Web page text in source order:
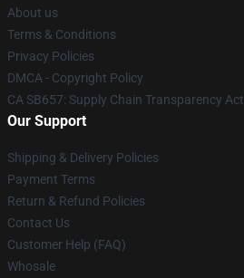
About us
Terms & Conditions
Privacy Policies
DMCA - Copyright Policy
CA SB657: Supply Chain Transparency Act
Our Support
Shipping & Delivery Policies
Payment Terms
Return & Refund Policies
Contact Us
Customer Help (FAQ)
Whosale